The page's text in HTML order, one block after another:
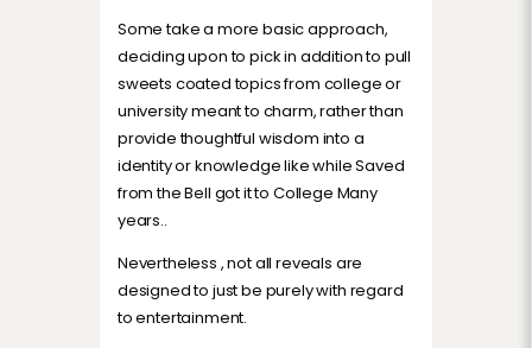
Some take a more basic approach,
deciding upon to pick in addition to pull
sweets coated topics from college or
university meant to charm, rather than
provide thoughtful wisdom into a
identity or knowledge like while Saved
from the Bell got it to College Many
years..
Nevertheless , not all reveals are
designed to just be purely with regard
to entertainment.